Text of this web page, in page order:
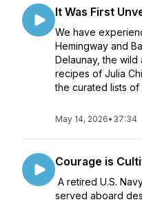
It Was First
We have
Hemingway and
Delaunay, the
recipes of Julia
the curated lists of
May 14, 2026• 37:34
Courage is
A retired U.S.
served aboard